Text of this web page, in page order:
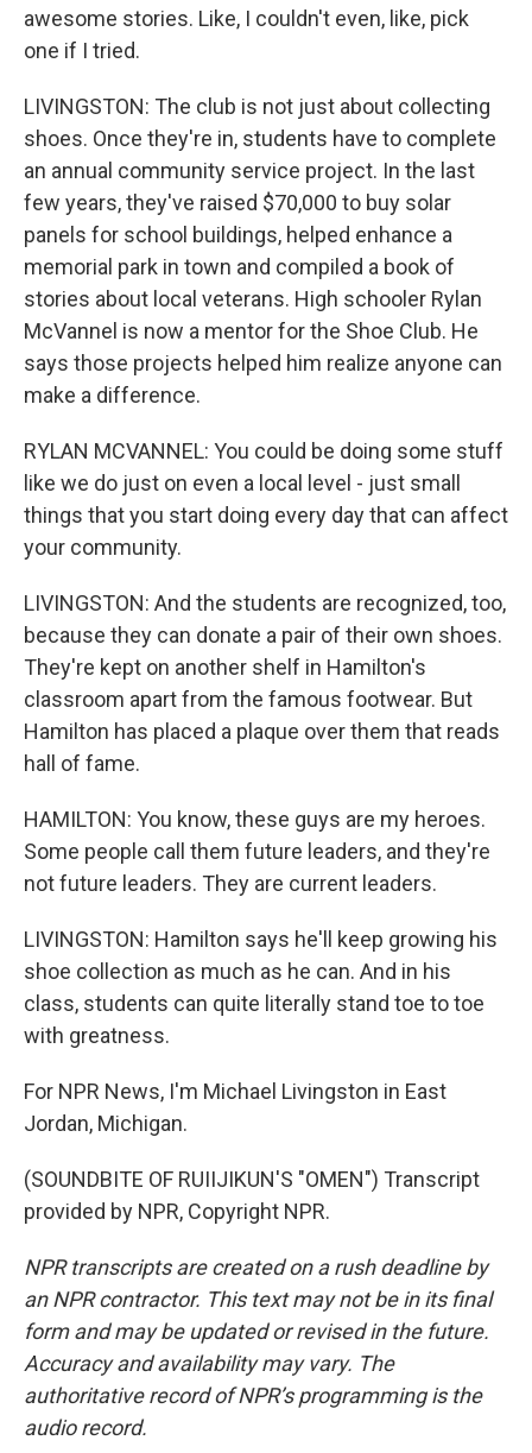
awesome stories. Like, I couldn't even, like, pick
one if I tried.
LIVINGSTON: The club is not just about collecting
shoes. Once they're in, students have to complete
an annual community service project. In the last
few years, they've raised $70,000 to buy solar
panels for school buildings, helped enhance a
memorial park in town and compiled a book of
stories about local veterans. High schooler Rylan
McVannel is now a mentor for the Shoe Club. He
says those projects helped him realize anyone can
make a difference.
RYLAN MCVANNEL: You could be doing some stuff
like we do just on even a local level - just small
things that you start doing every day that can affect
your community.
LIVINGSTON: And the students are recognized, too,
because they can donate a pair of their own shoes.
They're kept on another shelf in Hamilton's
classroom apart from the famous footwear. But
Hamilton has placed a plaque over them that reads
hall of fame.
HAMILTON: You know, these guys are my heroes.
Some people call them future leaders, and they're
not future leaders. They are current leaders.
LIVINGSTON: Hamilton says he'll keep growing his
shoe collection as much as he can. And in his
class, students can quite literally stand toe to toe
with greatness.
For NPR News, I'm Michael Livingston in East
Jordan, Michigan.
(SOUNDBITE OF RUIIJIKUN'S "OMEN") Transcript
provided by NPR, Copyright NPR.
NPR transcripts are created on a rush deadline by
an NPR contractor. This text may not be in its final
form and may be updated or revised in the future.
Accuracy and availability may vary. The
authoritative record of NPR’s programming is the
audio record.